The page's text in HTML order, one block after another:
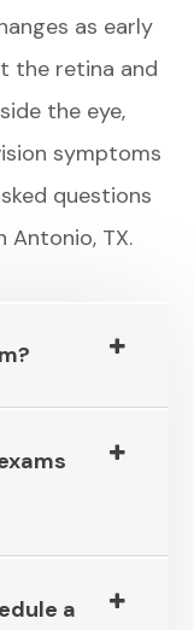
as early
the retina and
the eye,
symptoms
questions
Antonio, TX.
a